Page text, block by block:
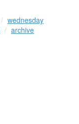
wednesday
archive